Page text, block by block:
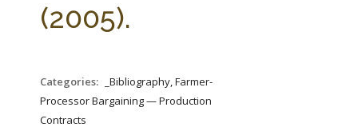
(2005).
Categories:
_Bibliography, Farmer-
Processor Bargaining — Production
Contracts